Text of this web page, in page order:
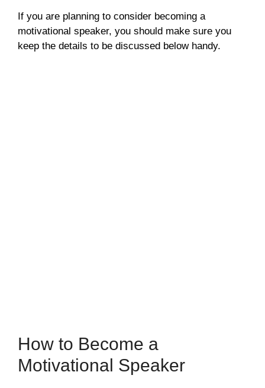
If you are planning to consider becoming a
motivational speaker, you should make sure you
keep the details to be discussed below handy.
How to Become a
Motivational Speaker